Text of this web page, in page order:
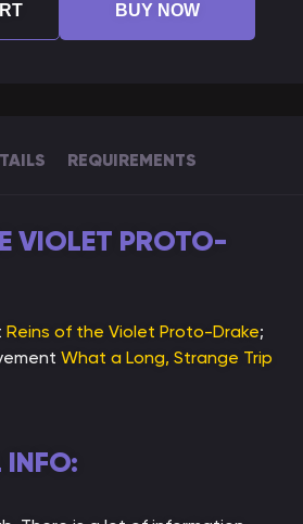
REQUIREMENTS
VIOLET PROTO-
Reins of the Violet Proto-Drake;
What a Long, Strange Trip
BUY NOW